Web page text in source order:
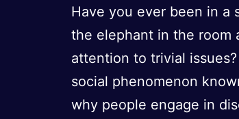
Have you ever been in a
the elephant in the room
attention to trivial
social phenomenon
why people engage in